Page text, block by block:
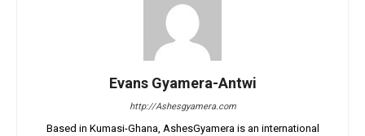
Evans Gyamera-Antwi
http://Ashesgyamera.com
Based in Kumasi-Ghana, AshesGyamera is an international